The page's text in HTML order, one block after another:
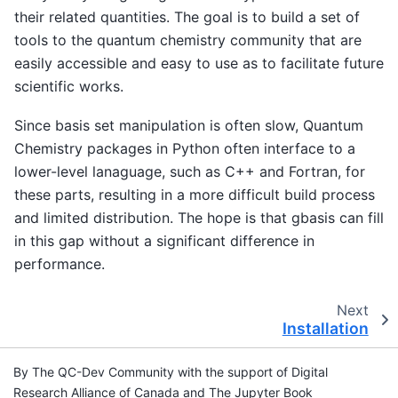
their related quantities. The goal is to build a set of
tools to the quantum chemistry community that are
easily accessible and easy to use as to facilitate future
scientific works.
Since basis set manipulation is often slow, Quantum
Chemistry packages in Python often interface to a
lower-level lanaguage, such as C++ and Fortran, for
these parts, resulting in a more difficult build process
and limited distribution. The hope is that gbasis can fill
in this gap without a significant difference in
performance.
Next
Installation
By The QC-Dev Community with the support of Digital
Research Alliance of Canada and The Jupyter Book